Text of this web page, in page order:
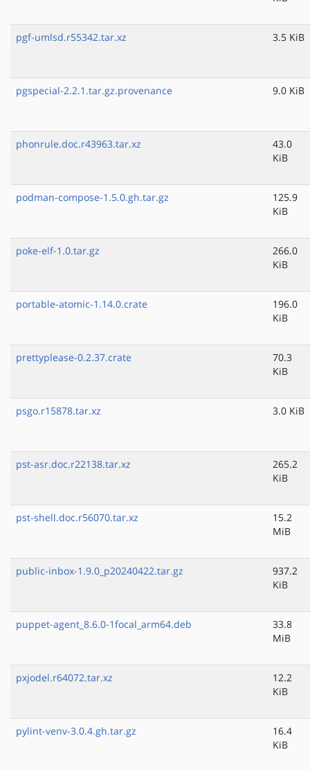
pgf-umlsd.r55342.tar.xz 3.5 KiB
pgspecial-2.2.1.tar.gz.provenance 9.0 KiB
phonrule.doc.r43963.tar.xz
43.0
KiB
podman-compose-1.5.0.gh.tar.gz
125.9
KiB
poke-elf-1.0.tar.gz
266.0
KiB
portable-atomic-1.14.0.crate
196.0
KiB
prettyplease-0.2.37.crate
70.3
KiB
psgo.r15878.tar.xz 3.0 KiB
pst-asr.doc.r22138.tar.xz
265.2
KiB
pst-shell.doc.r56070.tar.xz
15.2
MiB
public-inbox-1.9.0_p20240422.tar.gz
937.2
KiB
puppet-agent_8.6.0-1focal_arm64.deb
33.8
MiB
pxjodel.r64072.tar.xz
12.2
KiB
pylint-venv-3.0.4.gh.tar.gz
16.4
KiB